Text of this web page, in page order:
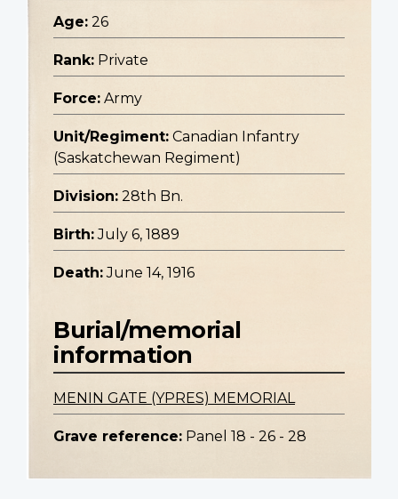
Age: 26
Rank: Private
Force: Army
Unit/Regiment: Canadian Infantry
(Saskatchewan Regiment)
Division: 28th Bn.
Birth: July 6, 1889
Death: June 14, 1916
Burial/memorial
information
MENIN GATE (YPRES) MEMORIAL
Grave reference: Panel 18 - 26 - 28